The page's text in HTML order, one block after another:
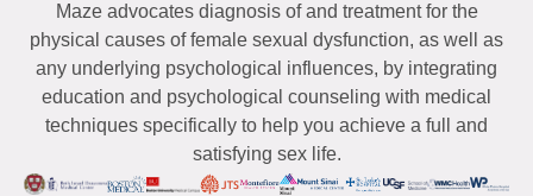
Maze advocates diagnosis of and treatment for the
physical causes of female sexual dysfunction, as well as
any underlying psychological influences, by integrating
education and psychological counseling with medical
techniques specifically to help you achieve a full and
satisfying sex life.